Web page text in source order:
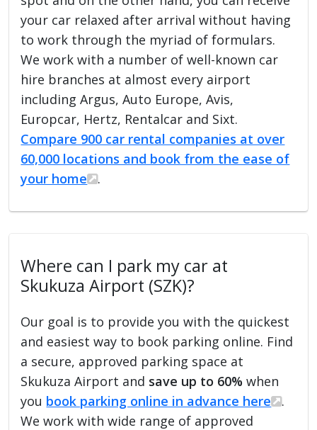
your car relaxed after arrival without having
to work through the myriad of formulars.
We work with a number of well-known car
hire branches at almost every airport
including Argus, Auto Europe, Avis,
Europcar, Hertz, Rentalcar and Sixt.
Compare 900 car rental companies at over
60,000 locations and book from the ease of
your home
.
Where can I park my car at
Skukuza Airport (SZK)?
Our goal is to provide you with the quickest
and easiest way to book parking online. Find
a secure, approved parking space at
Skukuza Airport and save up to 60% when
you book parking online in advance here
.
We work with wide range of approved